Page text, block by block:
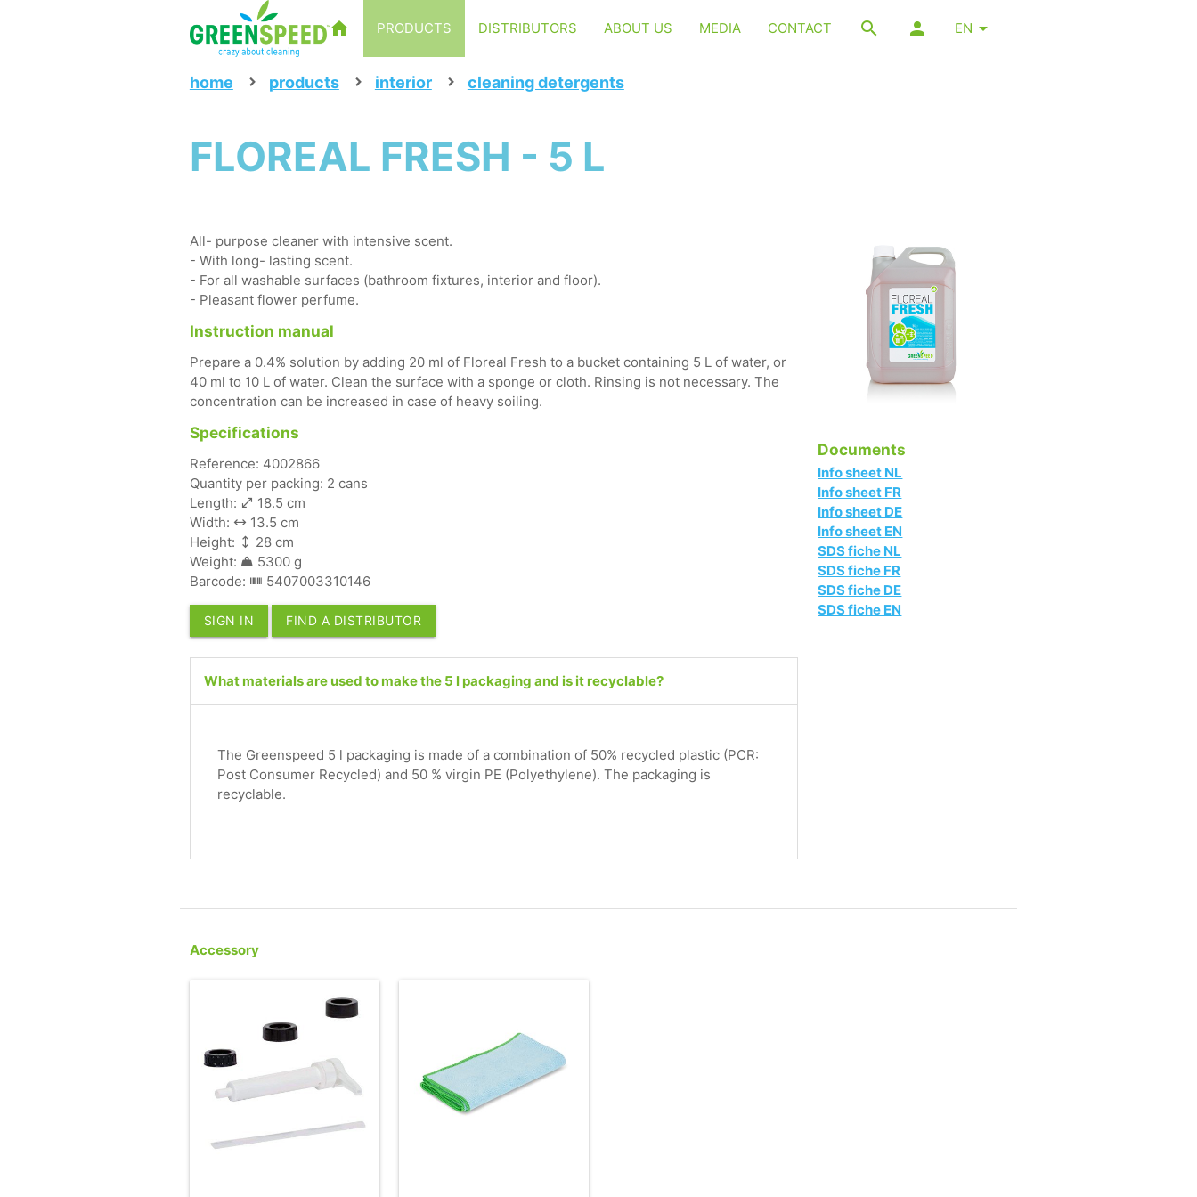
EN
PRODUCTS DISTRIBUTORS ABOUT US MEDIA CONTACT
home products interior cleaning detergents
FLOREAL FRESH - 5 L
Documents
Info sheet NL
Info sheet FR
Info sheet DE
Info sheet EN
SDS fiche NL
SDS fiche FR
SDS fiche DE
SDS fiche EN
All- purpose cleaner with intensive scent.
- With long- lasting scent.
- For all washable surfaces (bathroom fixtures, interior and floor).
- Pleasant flower perfume.
Instruction manual
Prepare a 0.4% solution by adding 20 ml of Floreal Fresh to a bucket containing 5 L of water, or
40 ml to 10 L of water. Clean the surface with a sponge or cloth. Rinsing is not necessary. The
concentration can be increased in case of heavy soiling.
Specifications
Reference: 4002866
Quantity per packing: 2 cans
Length:
18.5 cm
Width:
13.5 cm
Height:
28 cm
Weight:
5300 g
Barcode:
5407003310146
SIGN IN FIND A DISTRIBUTOR
What materials are used to make the 5 l packaging and is it recyclable?
The Greenspeed 5 l packaging is made of a combination of 50% recycled plastic (PCR:
Post Consumer Recycled) and 50 % virgin PE (Polyethylene). The packaging is
recyclable.
Accessory